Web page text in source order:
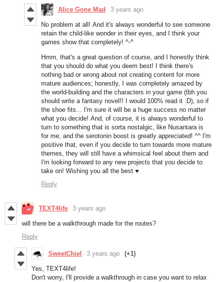
Alice Gone Mad 3 years ago
No problem at all! And it's always wonderful to see someone
retain the child-like wonder in their eyes, and I think your
games show that completely! ^-^
Hmm, that's a great question of course, and I honestly think
that you should do what you deem best! I think there's
nothing bad or wrong about not creating content for more
mature audiences; honestly, I was completely amazed by
the world-building and the characters in your game (tbh you
should write a fantasy novel!! I would 100% read it :D), so if
the shoe fits... I'm sure it will be a huge success no matter
what you decide! And, of course, it is always wonderful to
turn to something that is sorta nostalgic, like Nusantara is
for me, and the serotonin boost is greatly appreciated! ^^ I'm
positive that, even if you decide to turn towards more mature
themes, they will still have a whimsical feel about them and
I'm looking forward to any new projects that you decide to
take on! Wishing you all the best ♥
Reply
TEXT4life 3 years ago
will there be a walkthrough made for the routes?
Reply
SweetChiel 3 years ago (+1)
Yes, TEXT4life!
Don't worry, I'll provide a walkthrough in case you want to relax